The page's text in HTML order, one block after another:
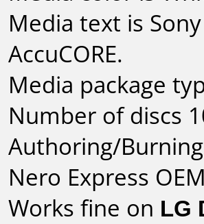
Media text is
AccuCORE.
Media package
Number of discs
Authoring/
Nero Express
Works fine on LG